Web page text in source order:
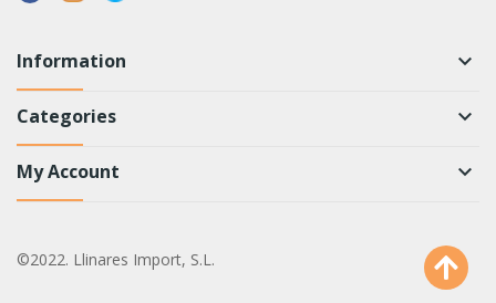
Information keyboard_arrow_down
Categories keyboard_arrow_down
My Account keyboard_arrow_down
©2022. Llinares Import, S.L.